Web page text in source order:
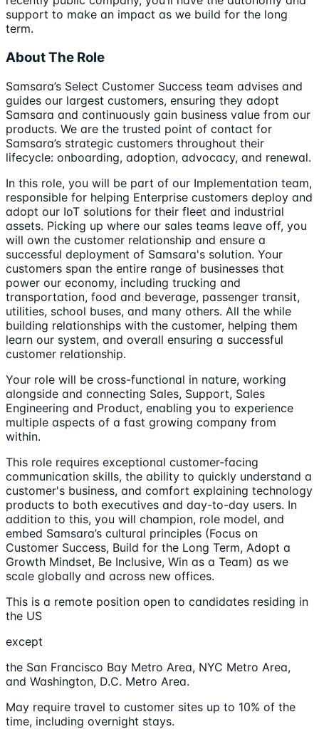
support to make an impact as we build for the long
term.
About The Role
Samsara’s Select Customer Success team advises and
guides our largest customers, ensuring they adopt
Samsara and continuously gain business value from our
products. We are the trusted point of contact for
Samsara’s strategic customers throughout their
lifecycle: onboarding, adoption, advocacy, and renewal.
In this role, you will be part of our Implementation team,
responsible for helping Enterprise customers deploy and
adopt our IoT solutions for their fleet and industrial
assets. Picking up where our sales teams leave off, you
will own the customer relationship and ensure a
successful deployment of Samsara's solution. Your
customers span the entire range of businesses that
power our economy, including trucking and
transportation, food and beverage, passenger transit,
utilities, school buses, and many others. All the while
building relationships with the customer, helping them
learn our system, and overall ensuring a successful
customer relationship.
Your role will be cross-functional in nature, working
alongside and connecting Sales, Support, Sales
Engineering and Product, enabling you to experience
multiple aspects of a fast growing company from
within.
This role requires exceptional customer-facing
communication skills, the ability to quickly understand a
customer's business, and comfort explaining technology
products to both executives and day-to-day users. In
addition to this, you will champion, role model, and
embed Samsara’s cultural principles (Focus on
Customer Success, Build for the Long Term, Adopt a
Growth Mindset, Be Inclusive, Win as a Team) as we
scale globally and across new offices.
This is a remote position open to candidates residing in
the US
except
the San Francisco Bay Metro Area, NYC Metro Area,
and Washington, D.C. Metro Area.
May require travel to customer sites up to 10% of the
time, including overnight stays.